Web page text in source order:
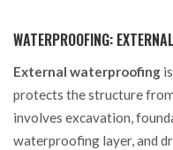
WATERPROOFING:
External waterproofing
protects the structure
involves excavation,
waterproofing layer, and